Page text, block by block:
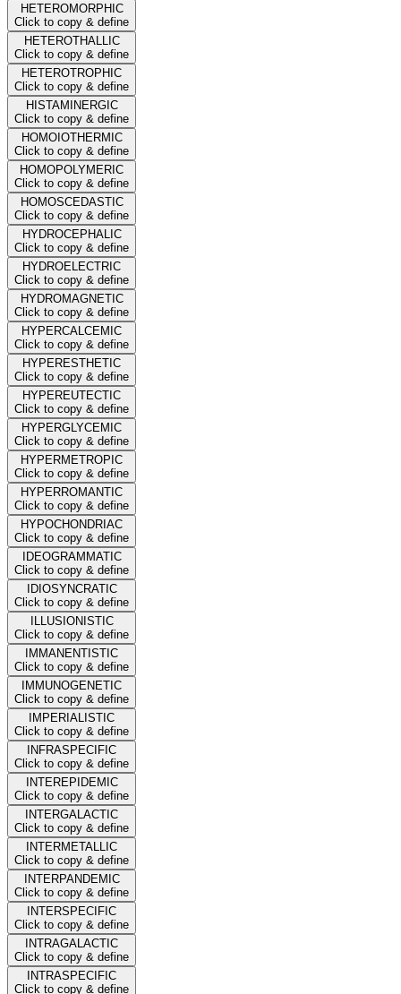
HETEROMORPHIC
Click to copy & define
HETEROTHALLIC
Click to copy & define
HETEROTROPHIC
Click to copy & define
HISTAMINERGIC
Click to copy & define
HOMOIOTHERMIC
Click to copy & define
HOMOPOLYMERIC
Click to copy & define
HOMOSCEDASTIC
Click to copy & define
HYDROCEPHALIC
Click to copy & define
HYDROELECTRIC
Click to copy & define
HYDROMAGNETIC
Click to copy & define
HYPERCALCEMIC
Click to copy & define
HYPERESTHETIC
Click to copy & define
HYPEREUTECTIC
Click to copy & define
HYPERGLYCEMIC
Click to copy & define
HYPERMETROPIC
Click to copy & define
HYPERROMANTIC
Click to copy & define
HYPOCHONDRIAC
Click to copy & define
IDEOGRAMMATIC
Click to copy & define
IDIOSYNCRATIC
Click to copy & define
ILLUSIONISTIC
Click to copy & define
IMMANENTISTIC
Click to copy & define
IMMUNOGENETIC
Click to copy & define
IMPERIALISTIC
Click to copy & define
INFRASPECIFIC
Click to copy & define
INTEREPIDEMIC
Click to copy & define
INTERGALACTIC
Click to copy & define
INTERMETALLIC
Click to copy & define
INTERPANDEMIC
Click to copy & define
INTERSPECIFIC
Click to copy & define
INTRAGALACTIC
Click to copy & define
INTRASPECIFIC
Click to copy & define